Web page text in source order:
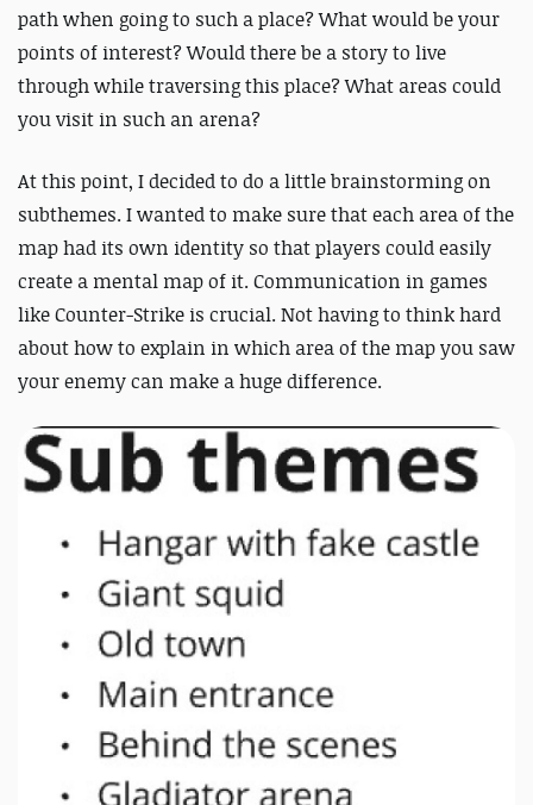
path when going to such a place? What would be your
points of interest? Would there be a story to live
through while traversing this place? What areas could
you visit in such an arena?
At this point, I decided to do a little brainstorming on
subthemes. I wanted to make sure that each area of the
map had its own identity so that players could easily
create a mental map of it. Communication in games
like Counter-Strike is crucial. Not having to think hard
about how to explain in which area of the map you saw
your enemy can make a huge difference.